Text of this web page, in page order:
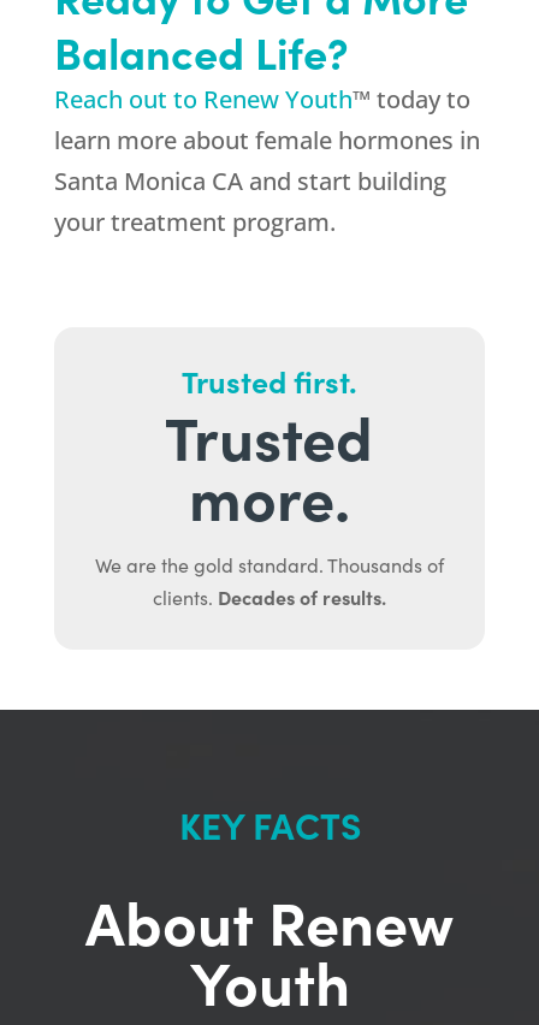
Balanced Life?
Reach out to Renew Youth™ today to
learn more about female hormones in
Santa Monica CA and start building
your treatment program.
Trusted first.
Trusted
more.
We are the gold standard. Thousands of
clients. Decades of results.
KEY FACTS
About Renew
Youth